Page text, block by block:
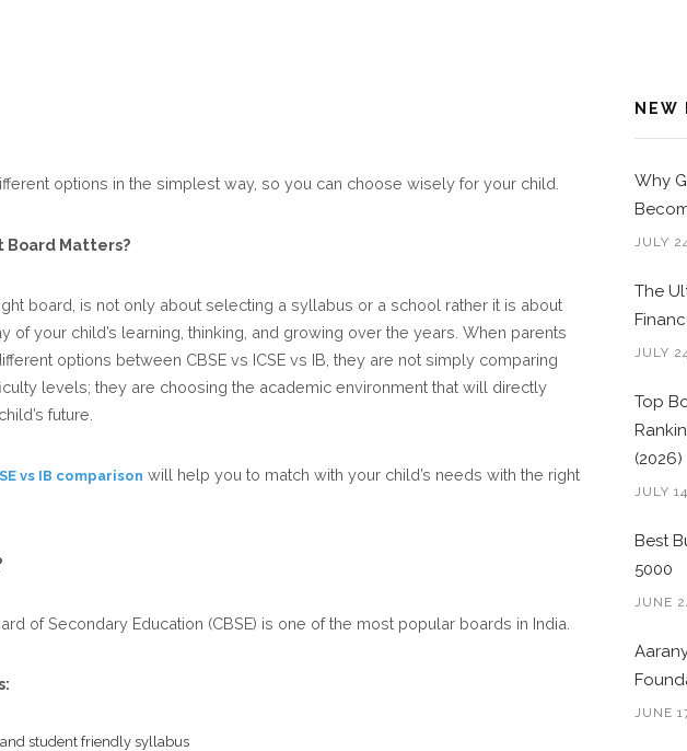
options in the simplest way, so you can choose wisely for your child.
Board Matters?
board, is not only about selecting a syllabus or a school rather it is about
of your child’s learning, thinking, and growing over the years. When parents
options between CBSE vs ICSE vs IB, they are not simply comparing
levels; they are choosing the academic environment that will directly
future.
vs IB comparison will help you to match with your child’s needs with the right
of Secondary Education (CBSE) is one of the most popular boards in India.
student friendly syllabus
NEW
Why
JULY
The
JULY
Top
(2026)
JULY
Best
5000
JUNE
JUNE